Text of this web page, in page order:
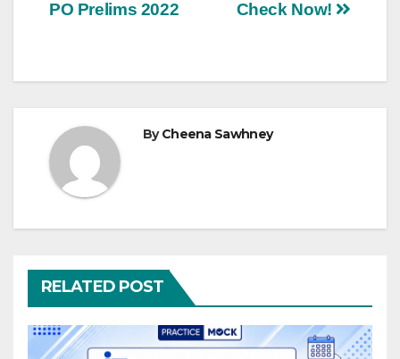
Check Now!
PO Prelims 2022
ByCheena Sawhney
RELATED POST